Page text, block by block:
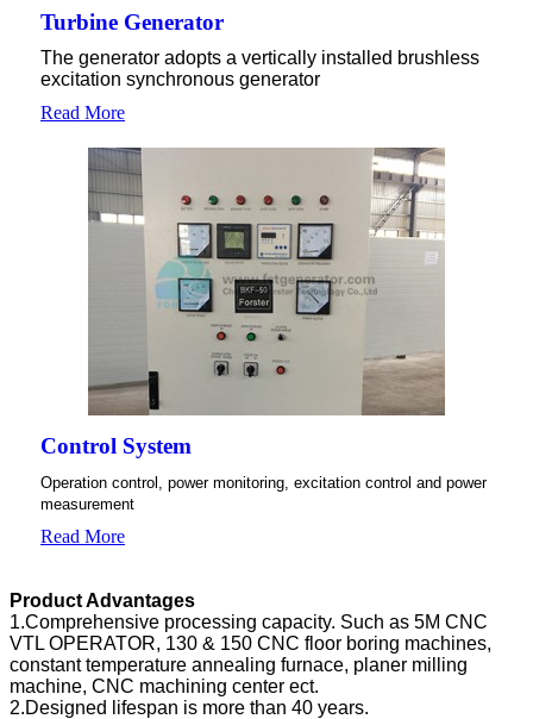
Turbine Generator
The generator adopts a vertically installed brushless
excitation synchronous generator
Read More
Control System
Operation control, power monitoring, excitation control and power
measurement
Read More
Product Advantages
1.Comprehensive processing capacity. Such as 5M CNC
VTL OPERATOR, 130 & 150 CNC floor boring machines,
constant temperature annealing furnace, planer milling
machine, CNC machining center ect.
2.Designed lifespan is more than 40 years.